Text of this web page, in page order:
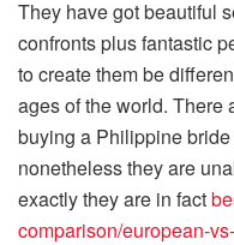
They have got beautiful
confronts plus fantastic
to create them be
ages of the world. There
buying a Philippine
nonetheless they are
exactly they are in fact
comparison/european-